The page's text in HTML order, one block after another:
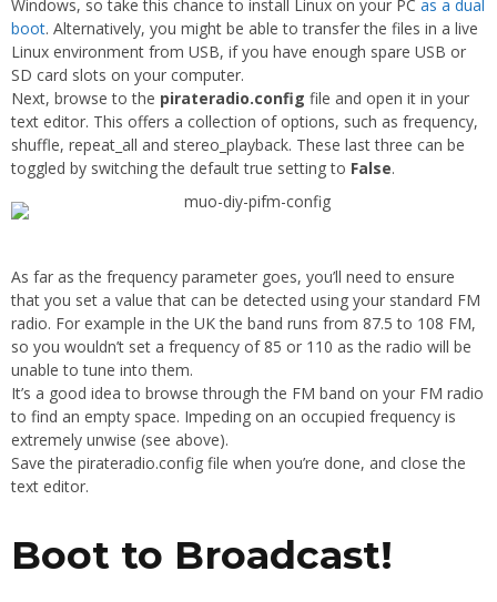
Windows, so take this chance to install Linux on your PC as a dual
boot. Alternatively, you might be able to transfer the files in a live
Linux environment from USB, if you have enough spare USB or
SD card slots on your computer.
Next, browse to the pirateradio.config file and open it in your
text editor. This offers a collection of options, such as frequency,
shuffle, repeat_all and stereo_playback. These last three can be
toggled by switching the default true setting to False.
As far as the frequency parameter goes, you’ll need to ensure
that you set a value that can be detected using your standard FM
radio. For example in the UK the band runs from 87.5 to 108 FM,
so you wouldn’t set a frequency of 85 or 110 as the radio will be
unable to tune into them.
It’s a good idea to browse through the FM band on your FM radio
to find an empty space. Impeding on an occupied frequency is
extremely unwise (see above).
Save the pirateradio.config file when you’re done, and close the
text editor.
Boot to Broadcast!